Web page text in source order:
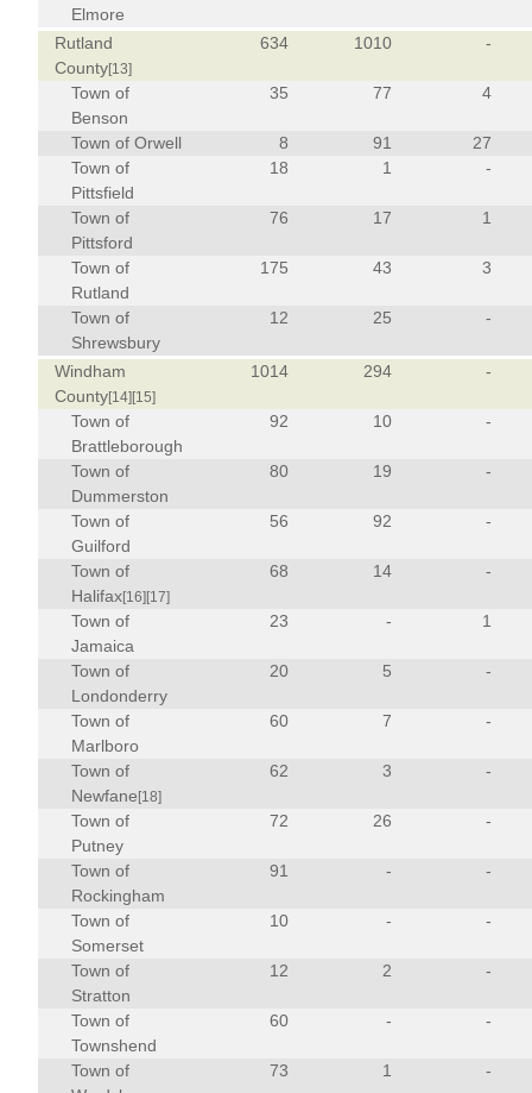
Elmore
Rutland
County[13]
634 1010 -
Town of
Benson
35 77 4
Town of Orwell 8 91
27
Town of
Pittsfield
18 1 -
Town of
Pittsford
76 17 1
Town of
Rutland
175 43 3
Town of
Shrewsbury
12 25 -
Windham
County[14] [15]
1014 294 -
Town of
Brattleborough
92 10 -
Town of
Dummerston
80 19 -
Town of
Guilford
56 92 -
Town of
Halifax[16] [17]
68 14 -
Town of
Jamaica
23 - 1
Town of
Londonderry
20 5 -
Town of
Marlboro
60 7 -
Town of
Newfane [18]
62 3 -
Town of
Putney
72 26 -
Town of
Rockingham
91 - -
Town of
Somerset
10 - -
Town of
Stratton
12 2 -
Town of
Townshend
60 - -
Town of
73 1 -